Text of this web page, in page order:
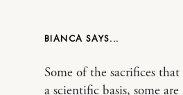
BIANCA
Some of the sacrifices
a scientific basis, some